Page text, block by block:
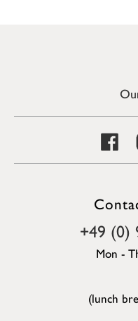
+49 (0)
Mon -
(lunch